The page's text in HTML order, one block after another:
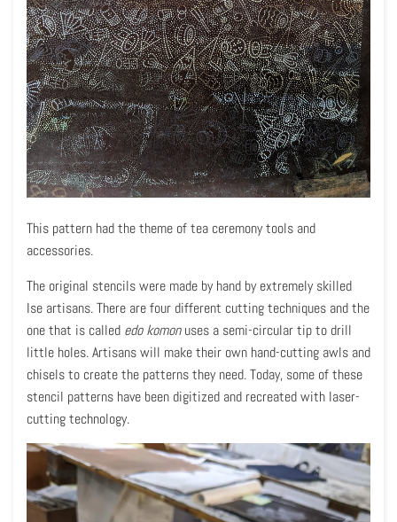
This pattern had the theme of tea ceremony tools and
accessories.
The original stencils were made by hand by extremely skilled
Ise artisans. There are four different cutting techniques and the
one that is called edo komonuses a semi-circular tip to drill
little holes. Artisans will make their own hand-cutting awls and
chisels to create the patterns they need. Today, some of these
stencil patterns have been digitized and recreated with laser-
cutting technology.